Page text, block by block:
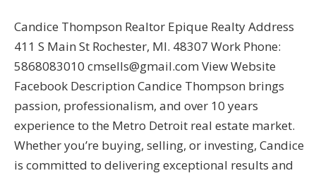
Candice Thompson Realtor Epique Realty Address
411 S Main St Rochester, MI. 48307 Work Phone:
5868083010 cmsells@gmail.com View Website
Facebook Description Candice Thompson brings
passion, professionalism, and over 10 years
experience to the Metro Detroit real estate market.
Whether you’re buying, selling, or investing, Candice
is committed to delivering exceptional results and